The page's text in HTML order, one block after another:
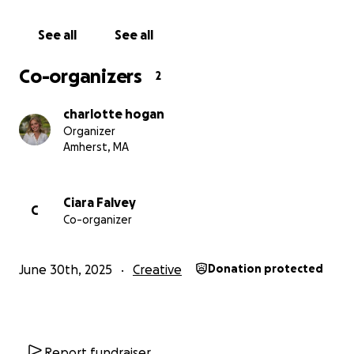
community and setting us up for our biggest season
With your help, we hope to give ARC its biggest
challenge and greatest reward. Thank you for your
time!
See all See all
Co-organizers 2
charlotte hogan
Organizer
Amherst, MA
C
Ciara Falvey
Co-organizer
June 30th, 2025 Creative Donation protected